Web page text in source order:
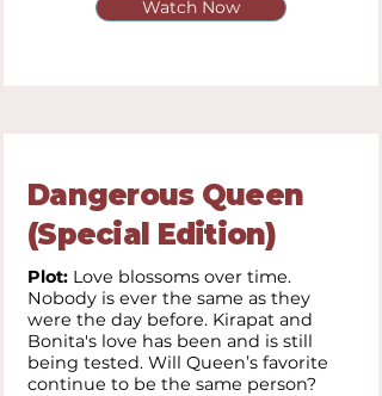
Watch Now
Dangerous Queen
(Special Edition)
Plot: Love blossoms over time.
Nobody is ever the same as they
were the day before. Kirapat and
Bonita's love has been and is still
being tested. Will Queen’s favorite
continue to be the same person?